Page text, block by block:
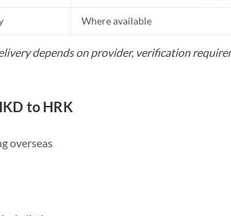
Where available
depends on provider, verification
to HRK
overseas